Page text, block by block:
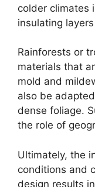
colder climates
insulating
Rainforests or
materials that
mold and
also be
dense foliage.
the role of
Ultimately, the
conditions and
design results